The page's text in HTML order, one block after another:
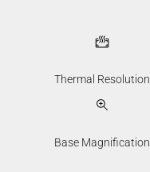
Thermal Resolution
Base Magnification